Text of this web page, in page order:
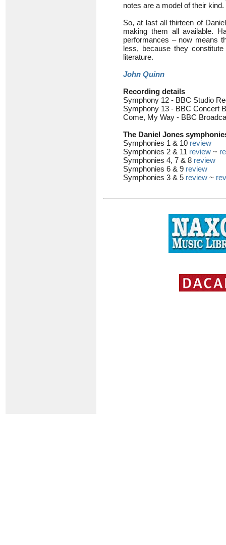
notes are a model of their kind.
So, at last all thirteen of
making them all available.
performances – now means
less, because they
literature.
John Quinn
Recording details
Symphony 12 - BBC Studio
Symphony 13 - BBC Concert
Come, My Way - BBC
The Daniel Jones
Symphonies 1 & 10 review
Symphonies 2 & 11 review ~
Symphonies 4, 7 & 8 review
Symphonies 6 & 9 review
Symphonies 3 & 5 review ~